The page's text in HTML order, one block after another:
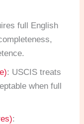
full English
: USCIS treats
when full
: